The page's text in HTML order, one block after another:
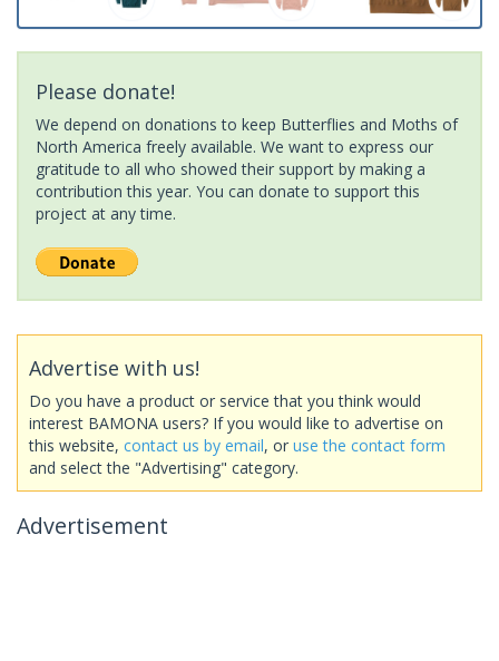
Please donate!
We depend on donations to keep Butterflies and Moths of
North America freely available. We want to express our
gratitude to all who showed their support by making a
contribution this year. You can donate to support this
project at any time.
Advertise with us!
Do you have a product or service that you think would
interest BAMONA users? If you would like to advertise on
this website, contact us by email, or use the contact form
and select the "Advertising" category.
Advertisement